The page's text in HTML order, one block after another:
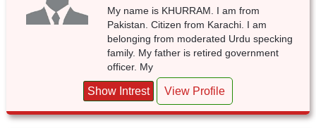
My name is KHURRAM. I am from
Pakistan. Citizen from Karachi. I am
belonging from moderated Urdu specking
family. My father is retired government
officer. My
Show Intrest View Profile